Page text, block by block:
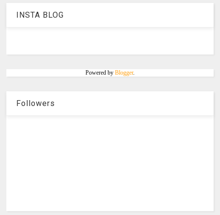
INSTA BLOG
Powered by Blogger.
Followers